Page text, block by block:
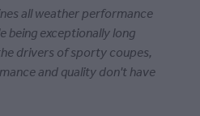
all weather performance
being exceptionally long
drivers of sporty coupes,
and quality don't have